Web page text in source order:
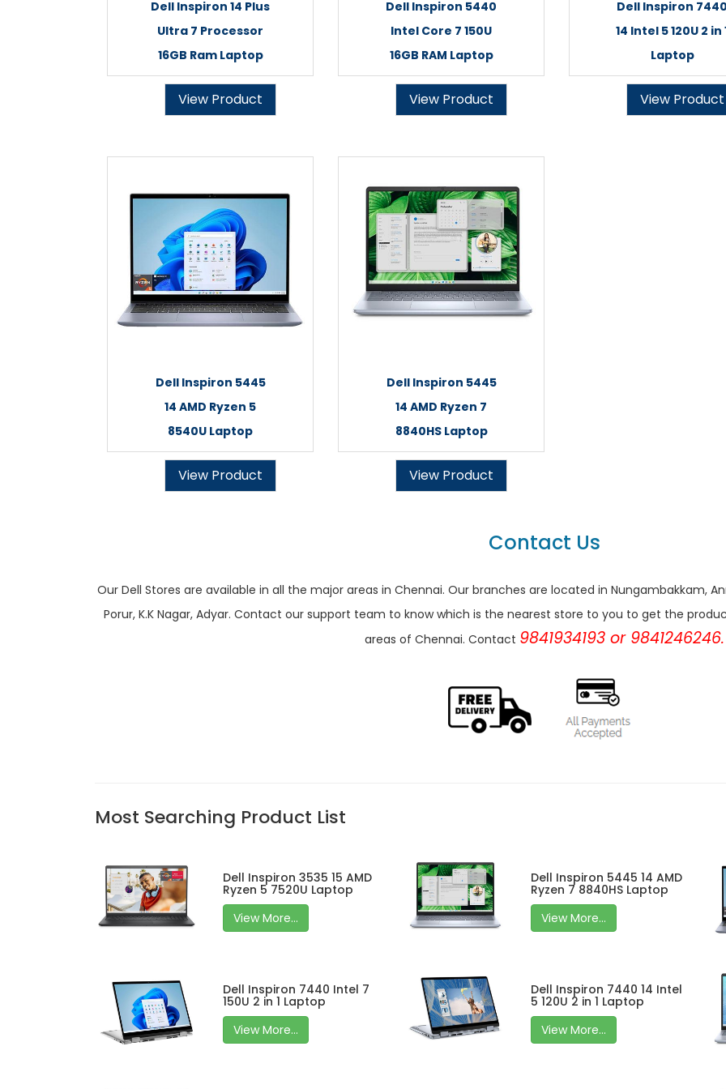
Dell Inspiron 14 Plus
Ultra 7 Processor
16GB Ram Laptop
View Product
Dell Inspiron 5440
Intel Core 7 150U
16GB RAM Laptop
View Product
Dell Inspiron
14 Intel 5 120U 2 in
Laptop
View Product
Dell Inspiron 5445
14 AMD Ryzen 5
8540U Laptop
View Product
Dell Inspiron 5445
14 AMD Ryzen 7
8840HS Laptop
View Product
Contact Us
Our Dell Stores are available in all the major areas in Chennai. Our branches are located in Nungambakkam,
Porur, K.K Nagar, Adyar. Contact our support team to know which is the nearest store to you to get the
areas of Chennai. Contact 9841934193 or 9841246246.
Most Searching Product List
Dell Inspiron 3535 15 AMD
Ryzen 5 7520U Laptop
View More...
Dell Inspiron 5445 14 AMD
Ryzen 7 8840HS Laptop
View More...
Dell Inspiron 7440 Intel 7
150U 2 in 1 Laptop
View More...
Dell Inspiron 7440 14 Intel
5 120U 2 in 1 Laptop
View More...